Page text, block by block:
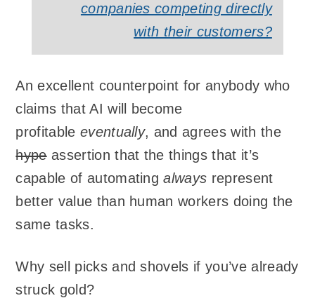
companies competing directly
with their customers?
An excellent counterpoint for anybody who
claims that AI will become
profitable eventually, and agrees with the
hypeassertion that the things that it’s
capable of automatingalways represent
better value than human workers doing the
same tasks.
Why sell picks and shovels if you’ve already
struck gold?